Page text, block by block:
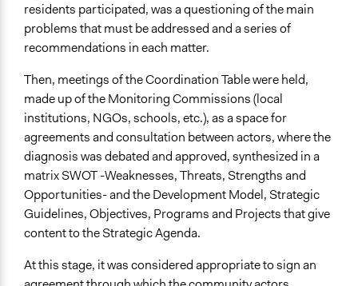
residents participated, was a questioning of the main
problems that must be addressed and a series of
recommendations in each matter.
Then, meetings of the Coordination Table were held,
made up of the Monitoring Commissions (local
institutions, NGOs, schools, etc.), as a space for
agreements and consultation between actors, where the
diagnosis was debated and approved, synthesized in a
matrix SWOT -Weaknesses, Threats, Strengths and
Opportunities- and the Development Model, Strategic
Guidelines, Objectives, Programs and Projects that give
content to the Strategic Agenda.
At this stage, it was considered appropriate to sign an